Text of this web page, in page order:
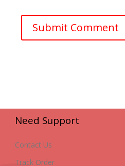
Need Support
Contact Us
Track Order